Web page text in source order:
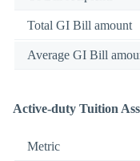
Total GI Bill amount
Average GI Bill
Active-duty Tuition
Metric